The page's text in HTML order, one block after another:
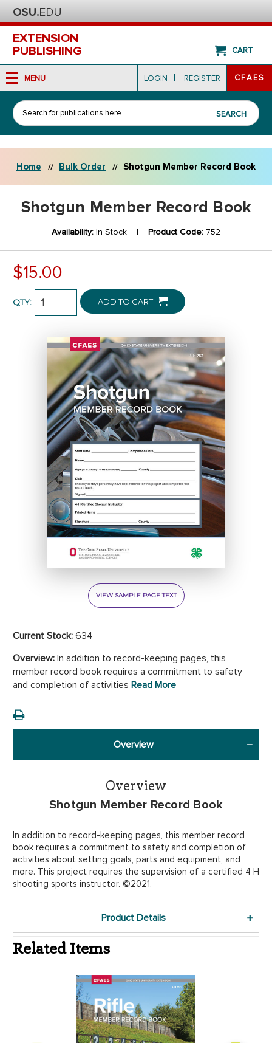
EXTENSION
PUBLISHING
MENU CFAES
LOGIN | REGISTER
Search
SEARCH
CART
Home Bulk Order Shotgun Member Record Book
Shotgun Member Record Book
Availability: In Stock | Product Code: 752
$15.00
QTY: ADD TO CART
VIEW SAMPLE PAGE TEXT
Current Stock: 634
Overview: In addition to record-keeping pages, this
member record book requires a commitment to safety
and completion of activities Read More
Overview
Overview
Shotgun Member Record Book
In addition to record-keeping pages, this member record
book requires a commitment to safety and completion of
activities about setting goals, parts and equipment, and
more. This project requires the supervision of a certified 4 H
shooting sports instructor. ©2021.
Product Details
Related Items